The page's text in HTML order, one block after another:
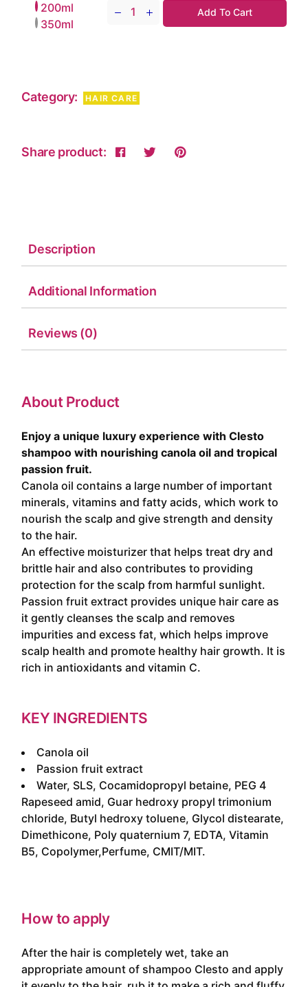
200ml
350ml
Clesto Shampoo ( Canola Oil &
Add To Cart
Category: HAIR CARE
Share product:
Description
Additional Information
Reviews (0)
About Product
Enjoy a unique luxury experience with Clesto
shampoo with nourishing canola oil and tropical
passion fruit.
Canola oil contains a large number of important
minerals, vitamins and fatty acids, which work to
nourish the scalp and give strength and density
to the hair.
An effective moisturizer that helps treat dry and
brittle hair and also contributes to providing
protection for the scalp from harmful sunlight.
Passion fruit extract provides unique hair care as
it gently cleanses the scalp and removes
impurities and excess fat, which helps improve
scalp health and promote healthy hair growth. It is
rich in antioxidants and vitamin C.
KEY INGREDIENTS
Canola oil
Passion fruit extract
Water, SLS, Cocamidopropyl betaine, PEG 4
Rapeseed amid, Guar hedroxy propyl trimonium
chloride, Butyl hedroxy toluene, Glycol distearate,
Dimethicone, Poly quaternium 7, EDTA, Vitamin
B5, Copolymer,Perfume, CMIT/MIT.
How to apply
After the hair is completely wet, take an
appropriate amount of shampoo Clesto and apply